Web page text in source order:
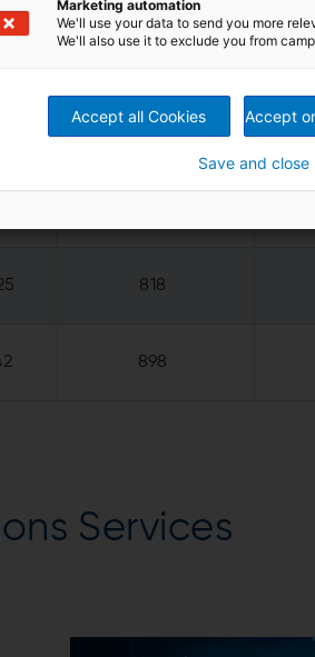
NOI)
168
818
898
Services
Marketing automation
We'll use your data to send you more
We'll also use it to exclude you from
Accept all Cookies Accept
Save and close